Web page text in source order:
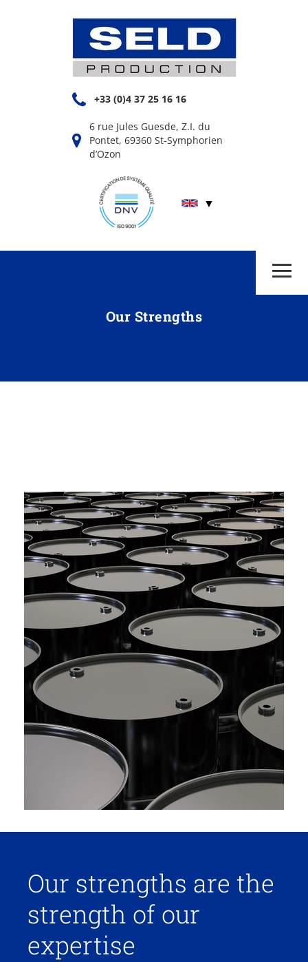
+33 (0)4 37 25 16 16
6 rue Jules Guesde, Z.I. du
Pontet, 69360 St-Symphorien
d’Ozon
▼
Our Strengths
Our strengths are the
strength of our
expertise